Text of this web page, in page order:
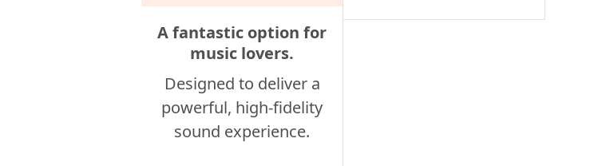
A fantastic option for
music lovers.
Designed to deliver a
powerful, high-fidelity
sound experience.